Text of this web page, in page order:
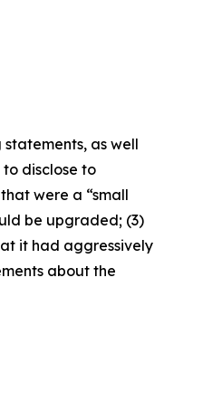
as well
disclose to
were a “small
be upgraded; (3)
it had aggressively
about the